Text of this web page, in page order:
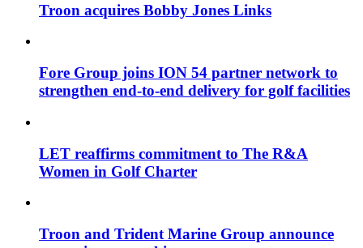
Troon acquires Bobby Jones Links
Fore Group joins ION 54 partner network to
strengthen end-to-end delivery for golf facilities
LET reaffirms commitment to The R&A
Women in Golf Charter
Troon and Trident Marine Group announce